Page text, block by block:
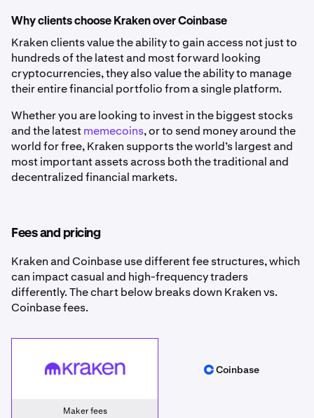
Why clients choose Kraken over Coinbase
Kraken clients value the ability to gain access not just to
hundreds of the latest and most forward looking
cryptocurrencies, they also value the ability to manage
their entire financial portfolio from a single platform.
Whether you are looking to invest in the biggest stocks
and the latestmemecoins, or to send money around the
world for free, Kraken supports the world’s largest and
most important assets across both the traditional and
decentralized financial markets.
Fees and pricing
Kraken and Coinbase use different fee structures, which
can impact casual and high-frequency traders
differently. The chart below breaks down Kraken vs.
Coinbase fees.
Kraken Coinbase
Coinbase
Maker fees